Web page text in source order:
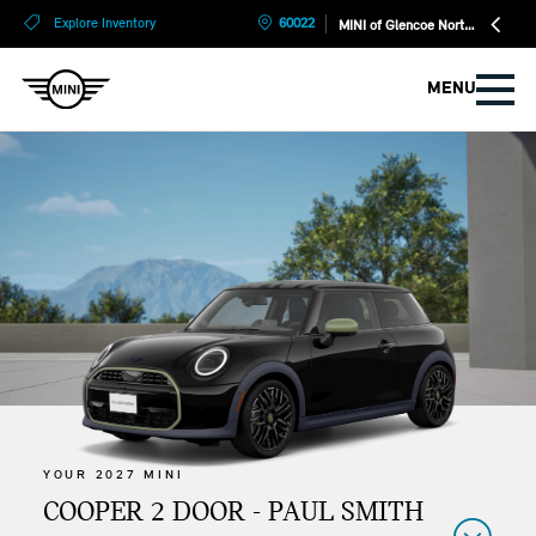
Explore Inventory 60022 MINI of Glencoe North Shore
MENU
YOUR 2027 MINI
COOPER 2 DOOR - PAUL SMITH